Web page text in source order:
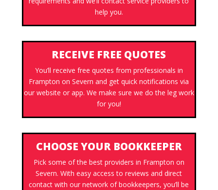
help you.
RECEIVE FREE QUOTES
You’ll receive free quotes from professionals in
Frampton on Severn and get quick notifications via
our website or app. We make sure we do the leg work
for you!
CHOOSE YOUR BOOKKEEPER
Pick some of the best providers in Frampton on
Severn. With easy access to reviews and direct
contact with our network of bookkeepers, you’ll be